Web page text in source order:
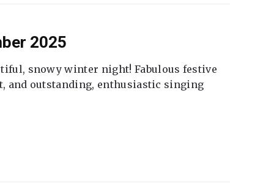
2025
snowy winter night! Fabulous festive
and outstanding, enthusiastic singing